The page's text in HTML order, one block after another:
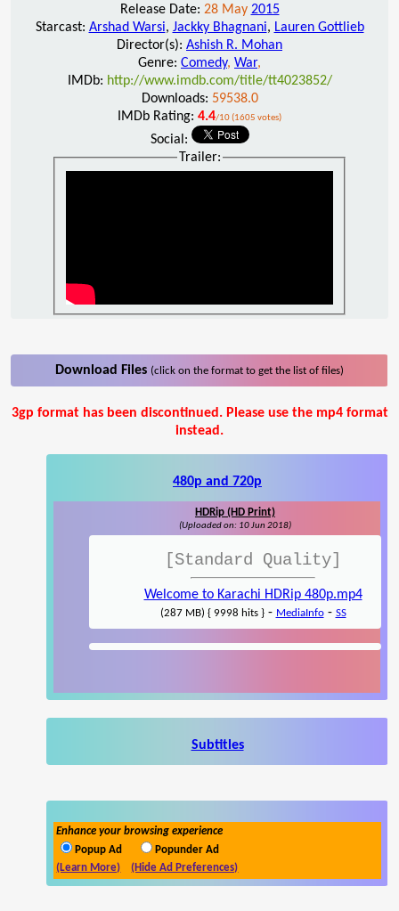
Release Date: 28 May 2015
Starcast: Arshad Warsi, Jackky Bhagnani, Lauren Gottlieb
Director(s): Ashish R. Mohan
Genre: Comedy, War,
IMDb: http://www.imdb.com/title/tt4023852/
Downloads: 59538.0
IMDb Rating: 4.4/10 (1605 votes)
Social:
Trailer:
Download Files (click on the format to get the list of files)
3gp format has been discontinued. Please use the mp4 format
instead.
480p and 720p
HDRip (HD Print)
(Uploaded on: 10 Jun 2018)
[Standard Quality]
Welcome to Karachi HDRip 480p.mp4
(287 MB) { 9998 hits }- MediaInfo- SS
Subtitles
Enhance your browsing experience
Popup Ad
Popunder Ad
(Learn More)
(Hide Ad Preferences)